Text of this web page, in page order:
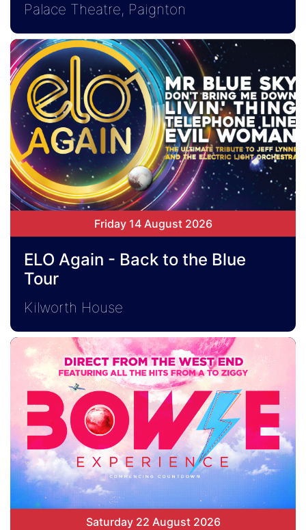
Palace Theatre, Paignton
Friday 14 August 2026
ELO Again - Back to the Blue
Tour
Kilworth House
Saturday 22 August 2026